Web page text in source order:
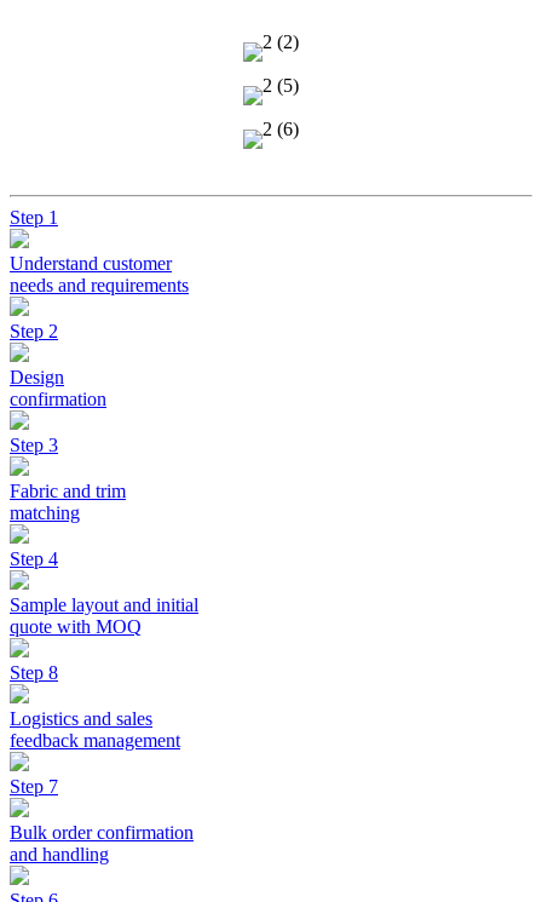
Step 1
Understand customer
needs and requirements
Step 2
Design
confirmation
Step 3
Fabric and trim
matching
Step 4
Sample layout and initial
quote with MOQ
Step 8
Logistics and sales
feedback management
Step 7
Bulk order confirmation
and handling